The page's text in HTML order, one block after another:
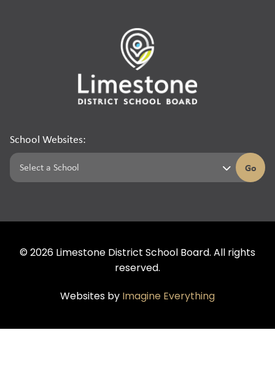
School Websites:
Go
© 2026 Limestone District School Board. All rights
reserved.
Websites by Imagine Everything